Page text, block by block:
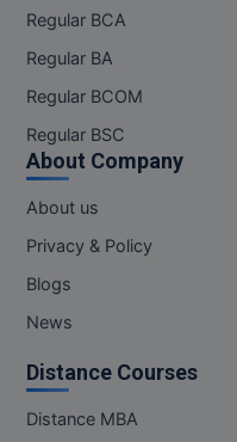
Regular BCA
Regular BA
Regular BCOM
Regular BSC
About Company
About us
Privacy & Policy
Blogs
News
Distance Courses
Distance MBA